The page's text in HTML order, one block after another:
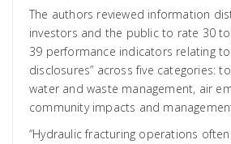
The authors reviewed information
investors and the public to rate 30
39 performance indicators relating
disclosures” across five categories:
water and waste management, air
community impacts and
“Hydraulic fracturing operations